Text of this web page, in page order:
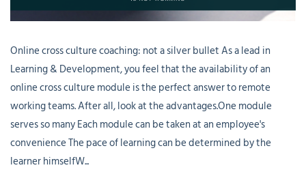
Online cross culture coaching: not a silver bullet As a lead in
Learning & Development, you feel that the availability of an
online cross culture module is the perfect answer to remote
working teams. After all, look at the advantages.One module
serves so many Each module can be taken at an employee's
convenience The pace of learning can be determined by the
learner himselfW...